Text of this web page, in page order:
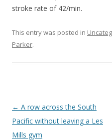
stroke rate of 42/min.
This entry was posted in
Parker.
Post navigation
← A row across the South
Pacific without leaving a Les
Mills gym